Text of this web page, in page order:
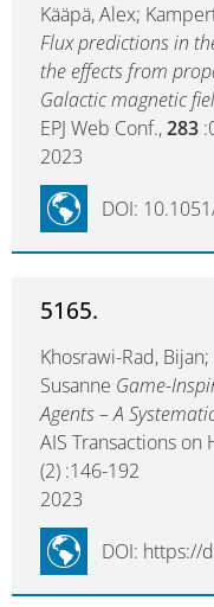
Kääpä, Alex;
Flux predictions in
the effects from
Galactic magnetic
EPJ Web Conf.,283
2023
DOI:
5165.
Khosrawi-Rad,
Susanne Game-
Agents – A
AIS Transactions
(2) :146-192
2023
DOI: https://